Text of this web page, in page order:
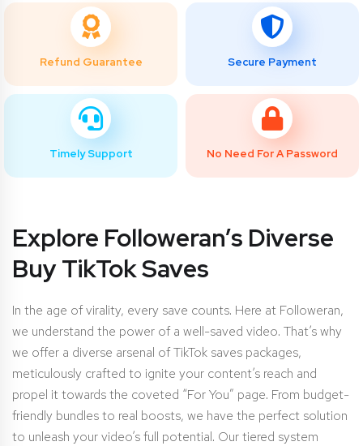
Refund Guarantee
Timely Support
Secure Payment
No Need For A Password
Explore Followeran’s Diverse
Buy TikTok Saves
In the age of virality, every save counts. Here at Followeran,
we understand the power of a well-saved video. That’s why
we offer a diverse arsenal of TikTok saves packages,
meticulously crafted to ignite your content’s reach and
propel it towards the coveted “For You” page. From budget-
friendly bundles to real boosts, we have the perfect solution
to unleash your video’s full potential. Our tiered system